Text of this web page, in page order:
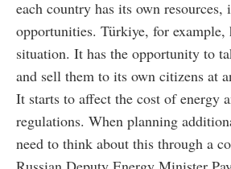
each country has its own resources,
opportunities. Türkiye, for example,
situation. It has the opportunity to
and sell them to its own citizens at
It starts to affect the cost of energy
regulations. When planning
need to think about this through a